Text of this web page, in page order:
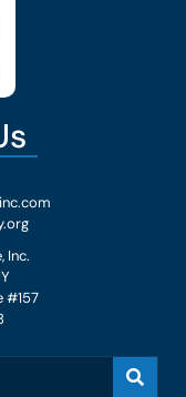
Inc.
#157